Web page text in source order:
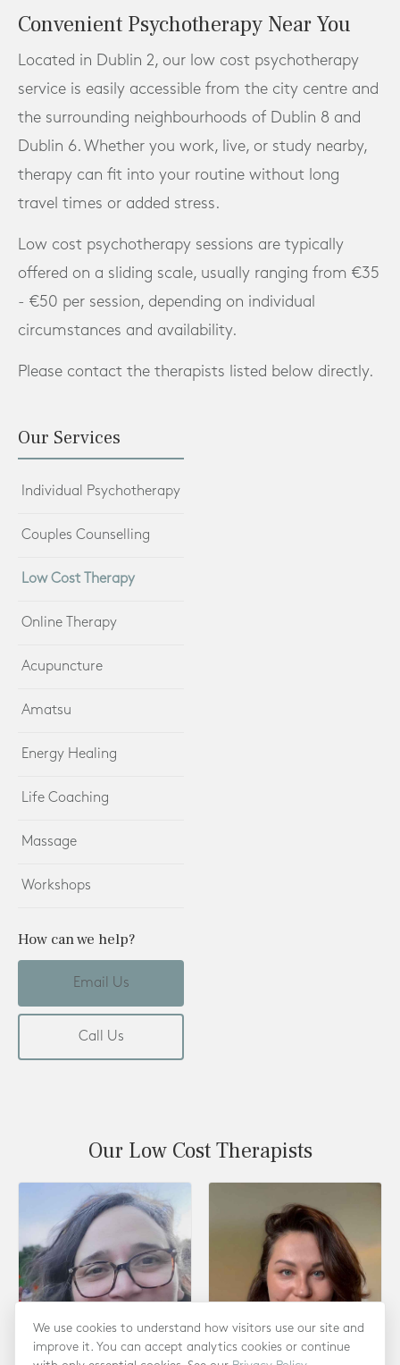
Our Services
Individual Psychotherapy
Couples Counselling
Low Cost Therapy
Online Therapy
Acupuncture
Amatsu
Energy Healing
Life Coaching
Massage
Workshops
How can we help?
Email Us
Call Us
Convenient Psychotherapy Near You
Located in Dublin 2, our low cost psychotherapy
service is easily accessible from the city centre and
the surrounding neighbourhoods of Dublin 8 and
Dublin 6. Whether you work, live, or study nearby,
therapy can fit into your routine without long
travel times or added stress.
Low cost psychotherapy sessions are typically
offered on a sliding scale, usually ranging from €35
- €50 per session, depending on individual
circumstances and availability.
Please contact the therapists listed below directly.
Our Low Cost Therapists
We use cookies to understand how visitors use our site and
improve it. You can accept analytics cookies or continue